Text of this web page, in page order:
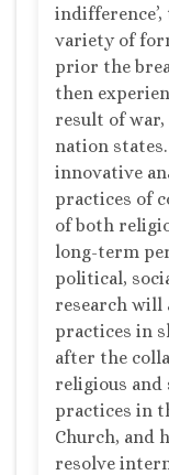
variety of
prior the
then
result of
nation
innovative
practices of
of both
long-term
political,
research will
practices in
after the
religious and
practices in
Church, and
resolve